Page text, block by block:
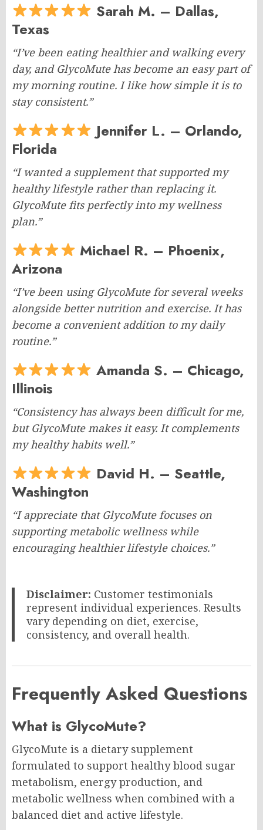
Sarah M. – Dallas,
Texas
“I’ve been eating healthier and walking every
day, and GlycoMute has become an easy part of
my morning routine. I like how simple it is to
stay consistent.”
Jennifer L. – Orlando,
Florida
“I wanted a supplement that supported my
healthy lifestyle rather than replacing it.
GlycoMute fits perfectly into my wellness
plan.”
Michael R. – Phoenix,
Arizona
“I’ve been using GlycoMute for several weeks
alongside better nutrition and exercise. It has
become a convenient addition to my daily
routine.”
Amanda S. – Chicago,
Illinois
“Consistency has always been difficult for me,
but GlycoMute makes it easy. It complements
my healthy habits well.”
David H. – Seattle,
Washington
“I appreciate that GlycoMute focuses on
supporting metabolic wellness while
encouraging healthier lifestyle choices.”
Disclaimer: Customer testimonials
represent individual experiences. Results
vary depending on diet, exercise,
consistency, and overall health.
Frequently Asked Questions
What is GlycoMute?
GlycoMute is a dietary supplement
formulated to support healthy blood sugar
metabolism, energy production, and
metabolic wellness when combined with a
balanced diet and active lifestyle.